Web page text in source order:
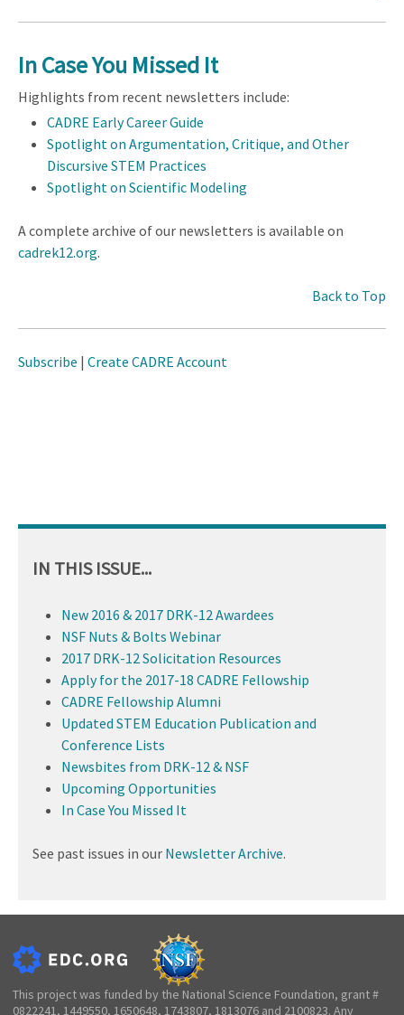
In Case You Missed It
Highlights from recent newsletters include:
CADRE Early Career Guide
Spotlight on Argumentation, Critique, and Other
Discursive STEM Practices
Spotlight on Scientific Modeling
A complete archive of our newsletters is available on
cadrek12.org.
Back to Top
Subscribe | Create CADRE Account
IN THIS ISSUE...
New 2016 & 2017 DRK-12 Awardees
NSF Nuts & Bolts Webinar
2017 DRK-12 Solicitation Resources
Apply for the 2017-18 CADRE Fellowship
CADRE Fellowship Alumni
Updated STEM Education Publication and
Conference Lists
Newsbites from DRK-12 & NSF
Upcoming Opportunities
In Case You Missed It
See past issues in our Newsletter Archive.
This project was funded by the National Science Foundation, grant #
0822241, 1449550, 1650648, 1743807, 1813076 and 2100823. Any